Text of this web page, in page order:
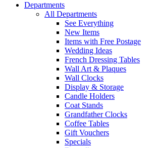
Departments
All Departments
See Everything
New Items
Items with Free Postage
Wedding Ideas
French Dressing Tables
Wall Art & Plaques
Wall Clocks
Display & Storage
Candle Holders
Coat Stands
Grandfather Clocks
Coffee Tables
Gift Vouchers
Specials